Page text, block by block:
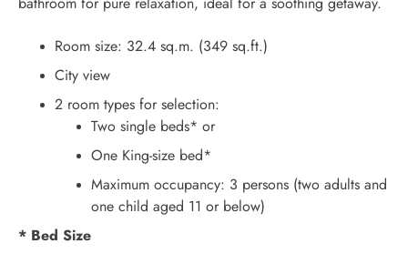
bathroom for pure relaxation, ideal for a soothing getaway.
Room size: 32.4 sq.m. (349 sq.ft.)
City view
2 room types for selection:
Two single beds* or
One King-size bed*
Maximum occupancy: 3 persons (two adults and
one child aged 11 or below)
* Bed Size